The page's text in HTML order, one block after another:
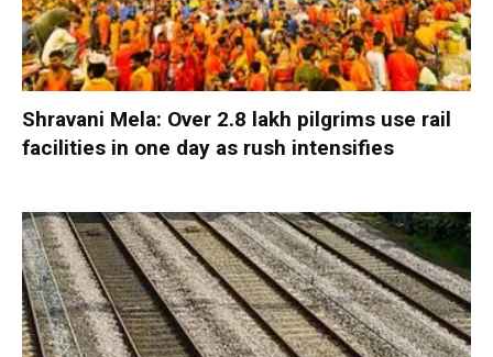
Shravani Mela: Over 2.8 lakh pilgrims use rail
facilities in one day as rush intensifies